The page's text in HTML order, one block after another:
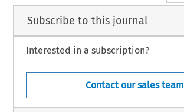
Subscribe to this journal
Interested in a subscription?
Contact our sales team